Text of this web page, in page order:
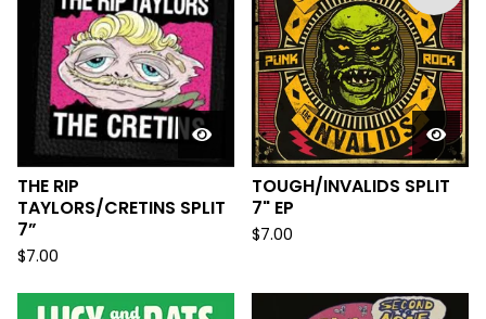
THE RIP
TAYLORS/CRETINS SPLIT
7”
$7.00
TOUGH/INVALIDS SPLIT
7" EP
$7.00